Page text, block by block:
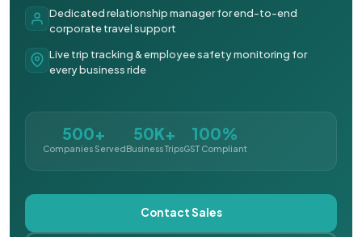
Dedicated relationship manager for end-to-end
corporate travel support
Live trip tracking & employee safety monitoring for
every business ride
500+
Companies Served
50K+
Business Trips
100%
GST Compliant
Contact Sales